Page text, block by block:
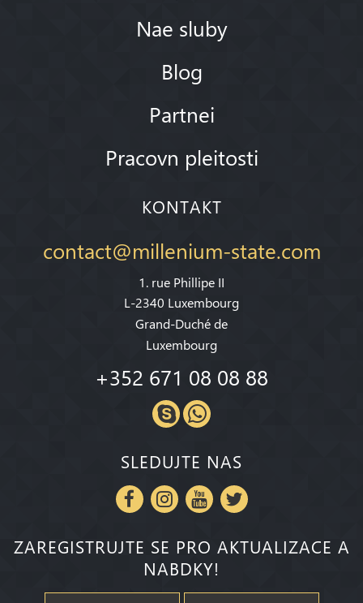
Nae sluby
Blog
Partnei
Pracovn pleitosti
KONTAKT
contact@millenium-state.com
1. rue Phillipe II
L-2340 Luxembourg
Grand-Duché de
Luxembourg
+352 671 08 08 88
SLEDUJTE NAS
ZAREGISTRUJTE SE PRO AKTUALIZACE A
NABDKY!